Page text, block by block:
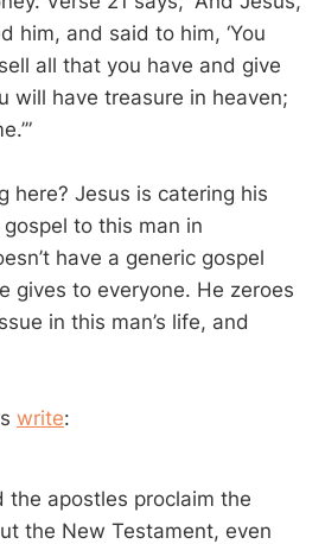
him, and said to him, ‘You
all that you have and give
will have treasure in heaven;
here? Jesus is catering his
to this man in
have a generic gospel
gives to everyone. He zeroes
in this man’s life, and
write:
the apostles proclaim the
the New Testament, even